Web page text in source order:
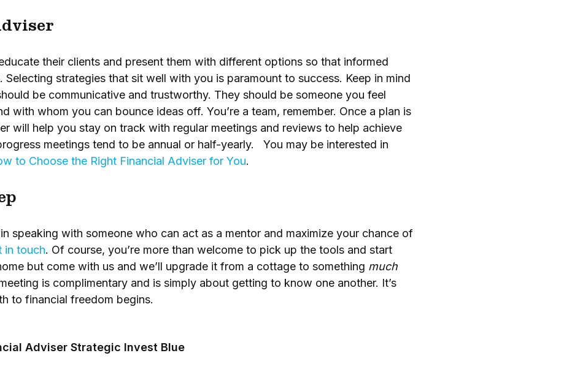
their clients and present them with different options so that informed
Selecting strategies that sit well with you is paramount to success. Keep in mind
be communicative and trustworthy. They should be someone you feel
with whom you can bounce ideas off. You’re a team, remember. Once a plan is
will help you stay on track with regular meetings and reviews to help achieve
meetings tend to be annual or half-yearly. You may be interested in
to Choose the Right Financial Adviser for You.
speaking with someone who can act as a mentor and maximize your chance of
in touch. Of course, you’re more than welcome to pick up the tools and start
but come with us and we’ll upgrade it from a cottage to something much
is complimentary and is simply about getting to know one another. It’s
to financial freedom begins.
Adviser Strategic Invest Blue